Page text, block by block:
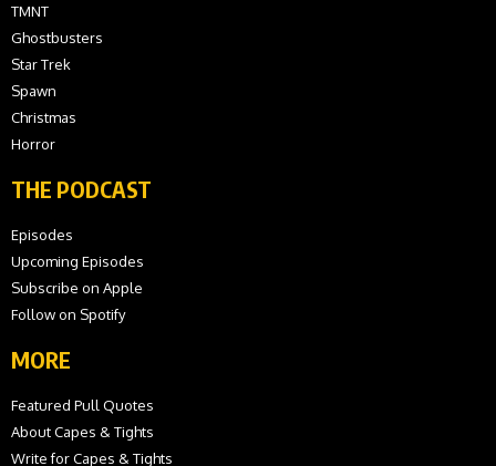
TMNT
Ghostbusters
Star Trek
Spawn
Christmas
Horror
THE PODCAST
Episodes
Upcoming Episodes
Subscribe on Apple
Follow on Spotify
MORE
Featured Pull Quotes
About Capes & Tights
Write for Capes & Tights